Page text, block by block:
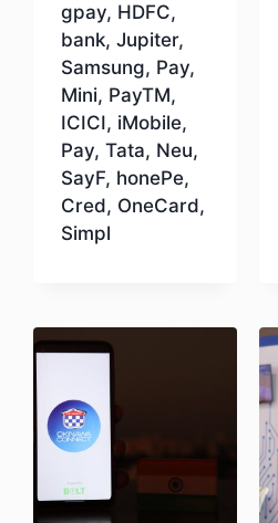
gpay, HDFC,
bank, Jupiter,
Samsung, Pay,
Mini, PayTM,
ICICI, iMobile,
Pay, Tata, Neu,
SayF, honePe,
Cred, OneCard,
Simpl